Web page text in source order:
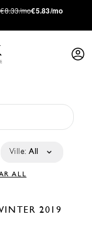
€8.33/mo€5.83/mo
Ville: All
ALL
2019